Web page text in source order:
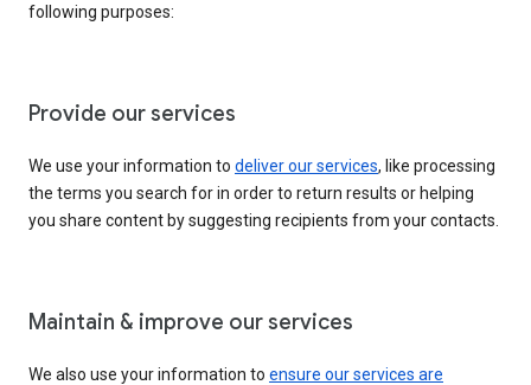
following purposes:
Provide our services
We use your information to deliver our services, like processing
the terms you search for in order to return results or helping
you share content by suggesting recipients from your contacts.
Maintain & improve our services
We also use your information to ensure our services are